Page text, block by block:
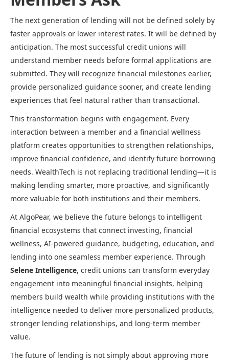
The next generation of lending will not be defined solely by
faster approvals or lower interest rates. It will be defined by
anticipation. The most successful credit unions will
understand member needs before formal applications are
submitted. They will recognize financial milestones earlier,
provide personalized guidance sooner, and create lending
experiences that feel natural rather than transactional.
This transformation begins with engagement. Every
interaction between a member and a financial wellness
platform creates opportunities to strengthen relationships,
improve financial confidence, and identify future borrowing
needs. WealthTech is not replacing traditional lending—it is
making lending smarter, more proactive, and significantly
more valuable for both institutions and their members.
At AlgoPear, we believe the future belongs to intelligent
financial ecosystems that connect investing, financial
wellness, AI-powered guidance, budgeting, education, and
lending into one seamless member experience. Through
Selene Intelligence, credit unions can transform everyday
engagement into meaningful financial insights, helping
members build wealth while providing institutions with the
intelligence needed to deliver more personalized products,
stronger lending relationships, and long-term member
value.
The future of lending is not simply about approving more